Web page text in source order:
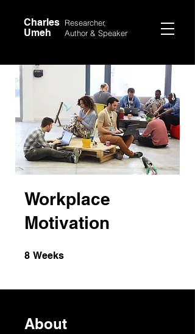
Charles
Umeh
Researcher,
Author & Speaker
Workplace
Motivation
8 Weeks
About